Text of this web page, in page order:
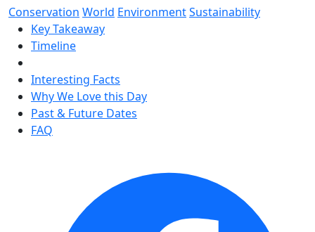
Conservation World EnvironmentSustainability
Key Takeaway
Timeline
Interesting Facts
Why We Love this Day
Past & Future Dates
FAQ